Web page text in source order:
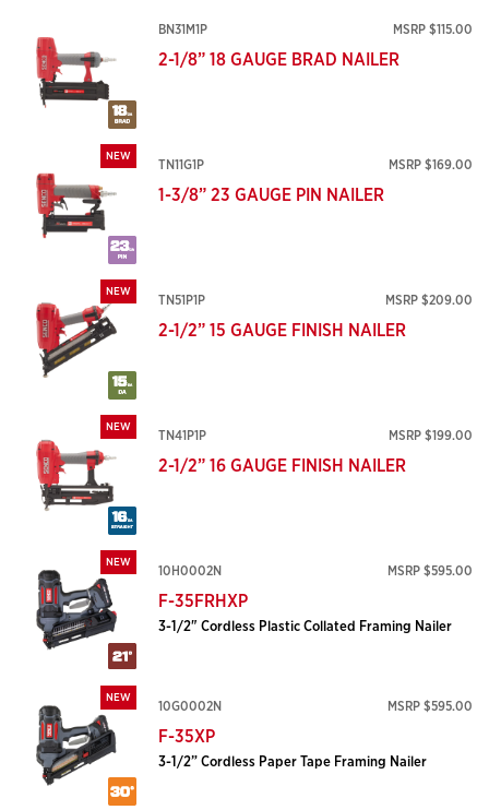
BN31M1P MSRP $115.00
2-1/8” 18 GAUGE BRAD NAILER
NEW
TN11G1P MSRP $169.00
1-3/8” 23 GAUGE PIN NAILER
NEW
TN51P1P MSRP $209.00
2-1/2” 15 GAUGE FINISH NAILER
NEW
TN41P1P MSRP $199.00
2-1/2” 16 GAUGE FINISH NAILER
NEW
10H0002N MSRP $595.00
F-35FRHXP
3-1/2" Cordless Plastic Collated Framing Nailer
NEW
10G0002N MSRP $595.00
F-35XP
3-1/2” Cordless Paper Tape Framing Nailer